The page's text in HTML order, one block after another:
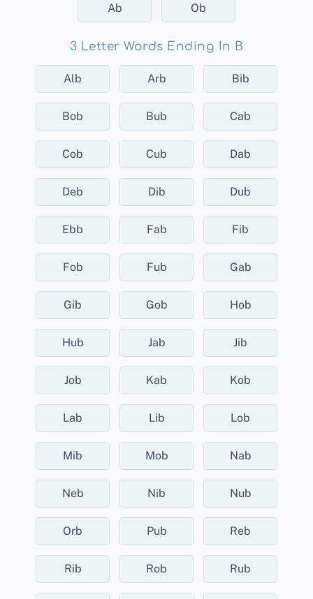
Ab Ob
3 Letter Words Ending In B
Alb Arb Bib
Bob Bub Cab
Cob Cub Dab
Deb Dib Dub
Ebb Fab Fib
Fob Fub Gab
Gib Gob Hob
Hub Jab Jib
Job Kab Kob
Lab Lib Lob
Mib Mob Nab
Neb Nib Nub
Orb Pub Reb
Rib Rob Rub